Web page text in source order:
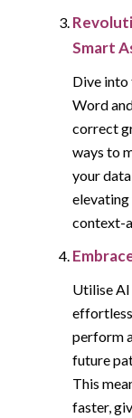
Smart
Dive into
Word
correct
ways to
your
context-
Utilise AI
perform
future
This
faster,